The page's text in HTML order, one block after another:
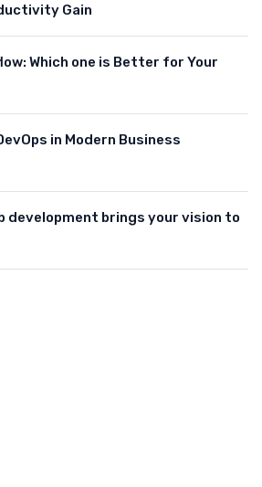
Gain
Which one is Better for Your
in Modern Business
development brings your vision to